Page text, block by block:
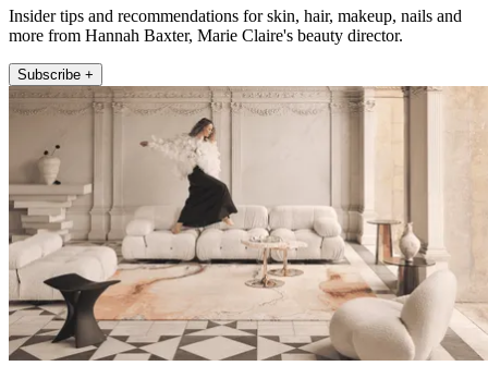
Insider tips and recommendations for skin, hair, makeup, nails and
more from Hannah Baxter, Marie Claire's beauty director.
Subscribe +